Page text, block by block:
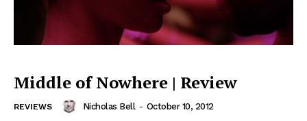
Middle of Nowhere | Review
REVIEWS Nicholas Bell - October 10, 2012